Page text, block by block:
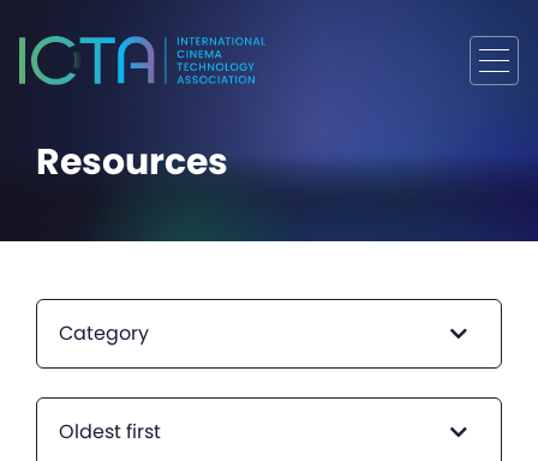
Resources
Category
Oldest first